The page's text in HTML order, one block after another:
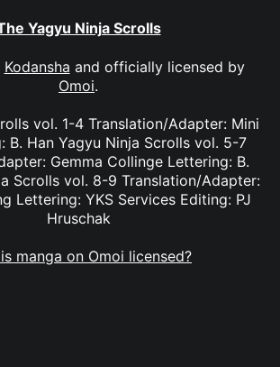
Yagyu Ninja Scrolls
Kodansha and officially licensed by
Omoi.
vol. 1-4 Translation/Adapter: Mini
B. Han Yagyu Ninja Scrolls vol. 5-7
Gemma Collinge Lettering: B.
Scrolls vol. 8-9 Translation/Adapter:
Lettering: YKS Services Editing: PJ
Hruschak
manga on Omoi licensed?